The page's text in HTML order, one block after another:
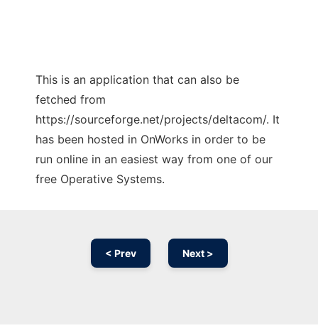
This is an application that can also be
fetched from
https://sourceforge.net/projects/deltacom/. It
has been hosted in OnWorks in order to be
run online in an easiest way from one of our
free Operative Systems.
< Prev Next >